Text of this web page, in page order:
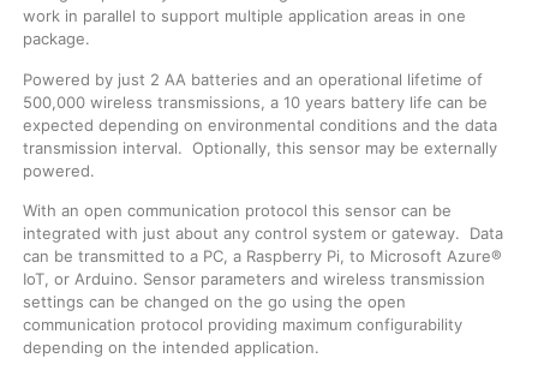
work in parallel to support multiple application areas in one
package.
Powered by just 2 AA batteries and an operational lifetime of
500,000 wireless transmissions, a 10 years battery life can be
expected depending on environmental conditions and the data
transmission interval. Optionally, this sensor may be externally
powered.
With an open communication protocol this sensor can be
integrated with just about any control system or gateway. Data
can be transmitted to a PC, a Raspberry Pi, to Microsoft Azure®
IoT, or Arduino. Sensor parameters and wireless transmission
settings can be changed on the go using the open
communication protocol providing maximum configurability
depending on the intended application.